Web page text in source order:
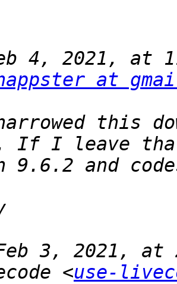
4, 2021, at
at
this
If I leave
3, 2021, at
<use-